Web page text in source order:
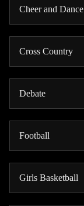
Cheer and Dance
Cross Country
Debate
Football
Girls Basketball